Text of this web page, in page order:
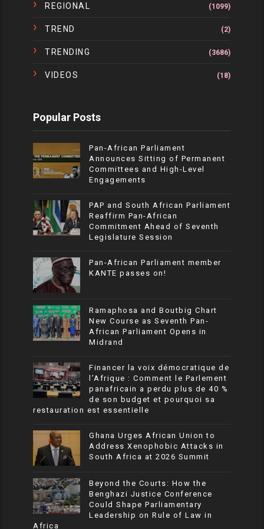
REGIONAL (1099)
TREND (2)
TRENDING (3686)
VIDEOS (18)
Popular Posts
Pan-African Parliament
Announces Sitting of Permanent
Committees and High-Level
Engagements
PAP and South African Parliament
Reaffirm Pan-African
Commitment Ahead of Seventh
Legislature Session
Pan-African Parliament member
KANTE passes on!
Ramaphosa and Boutbig Chart
New Course as Seventh Pan-
African Parliament Opens in
Midrand
Financer la voix démocratique de
l’Afrique : Comment le Parlement
panafricain a perdu plus de 40 %
de son budget et pourquoi sa
restauration est essentielle
Ghana Urges African Union to
Address Xenophobic Attacks in
South Africa at 2026 Summit
Beyond the Courts: How the
Benghazi Justice Conference
Could Shape Parliamentary
Leadership on Rule of Law in
Africa